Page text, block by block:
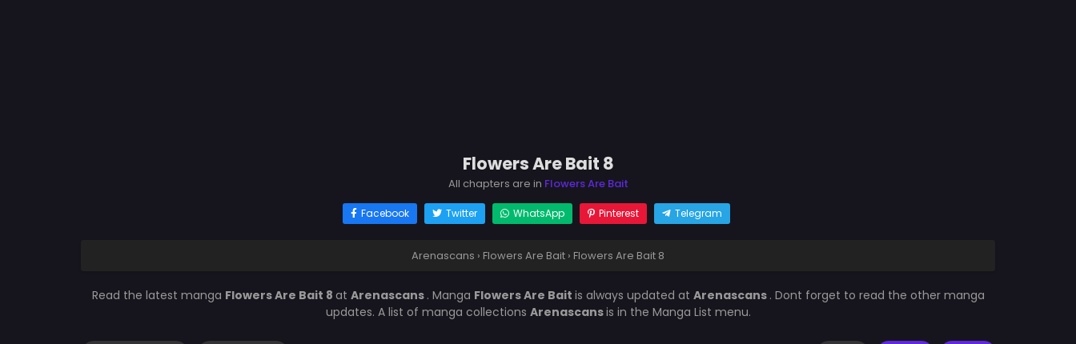
Flowers Are Bait 8
All chapters are in Flowers Are Bait
Facebook Twitter WhatsApp Pinterest Telegram
Arenascans › Flowers Are Bait › Flowers Are Bait 8
Read the latest manga Flowers Are Bait 8 at Arenascans . Manga Flowers Are Bait is always updated at Arenascans . Dont forget to read the other manga
updates. A list of manga collections Arenascansis in the Manga List menu.